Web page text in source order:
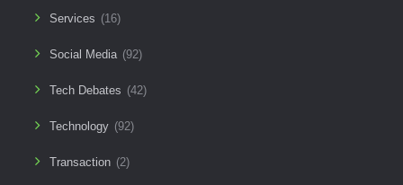
Services (16)
Social Media (92)
Tech Debates (42)
Technology (92)
Transaction (2)